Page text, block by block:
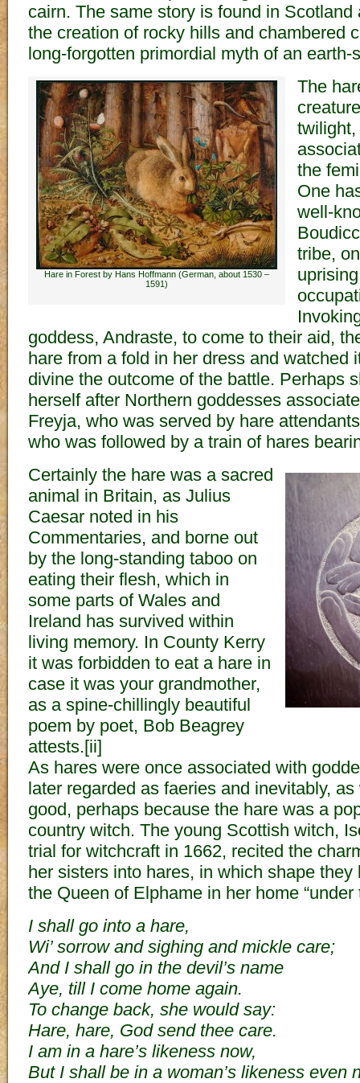
cairn. The same story is found in
the creation of rocky hills and chambered
long-forgotten primordial myth of an earth-
Hare in Forest by Hans Hoffmann (German, about 1530 –
1591)
The
the
One
well-
tribe,
goddess, Andraste, to come to their aid,
hare from a fold in her dress and watched
divine the outcome of the battle. Perhaps
herself after Northern goddesses
Freyja, who was served by hare
who was followed by a train of hares
Certainly the hare was a sacred
animal in Britain, as Julius
Caesar noted in his
Commentaries, and borne out
by the long-standing taboo on
eating their flesh, which in
some parts of Wales and
Ireland has survived within
living memory. In County Kerry
it was forbidden to eat a hare in
case it was your grandmother,
as a spine-chillingly beautiful
poem by poet, Bob Beagrey
attests.[ii]
As hares were once associated with
later regarded as faeries and inevitably,
good, perhaps because the hare was a
country witch. The young Scottish witch,
trial for witchcraft in 1662, recited the
her sisters into hares, in which shape
the Queen of Elphame in her home “under
I shall go into a hare,
Wi’ sorrow and sighing and mickle care;
And I shall go in the devil’s name
Aye, till I come home again.
To change back, she would say:
Hare, hare, God send thee care.
I am in a hare’s likeness now,
But I shall be in a woman’s likeness even